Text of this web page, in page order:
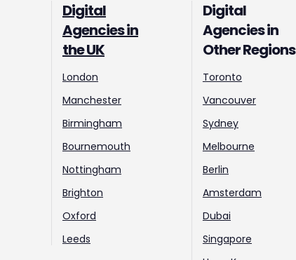
Digital
Agencies in
the UK
London
Manchester
Birmingham
Bournemouth
Nottingham
Brighton
Oxford
Leeds
Digital
Agencies in
Other Regions
Toronto
Vancouver
Sydney
Melbourne
Berlin
Amsterdam
Dubai
Singapore